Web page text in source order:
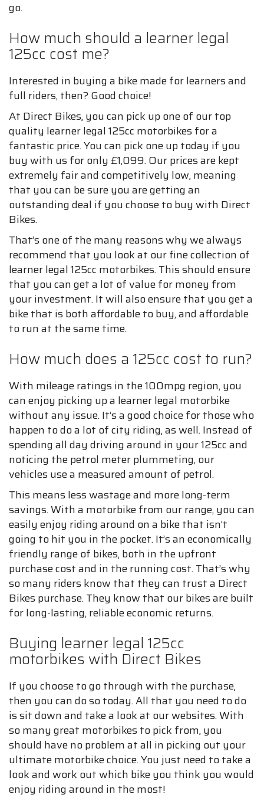
go.
How much should a learner legal
125cc cost me?
Interested in buying a bike made for learners and
full riders, then? Good choice!
At Direct Bikes, you can pick up one of our top
quality learner legal 125cc motorbikes for a
fantastic price. You can pick one up today if you
buy with us for only £1,099. Our prices are kept
extremely fair and competitively low, meaning
that you can be sure you are getting an
outstanding deal if you choose to buy with Direct
Bikes.
That’s one of the many reasons why we always
recommend that you look at our fine collection of
learner legal 125cc motorbikes. This should ensure
that you can get a lot of value for money from
your investment. It will also ensure that you get a
bike that is both affordable to buy, and affordable
to run at the same time.
How much does a 125cc cost to run?
With mileage ratings in the 100mpg region, you
can enjoy picking up a learner legal motorbike
without any issue. It’s a good choice for those who
happen to do a lot of city riding, as well. Instead of
spending all day driving around in your 125cc and
noticing the petrol meter plummeting, our
vehicles use a measured amount of petrol.
This means less wastage and more long-term
savings. With a motorbike from our range, you can
easily enjoy riding around on a bike that isn’t
going to hit you in the pocket. It’s an economically
friendly range of bikes, both in the upfront
purchase cost and in the running cost. That’s why
so many riders know that they can trust a Direct
Bikes purchase. They know that our bikes are built
for long-lasting, reliable economic returns.
Buying learner legal 125cc
motorbikes with Direct Bikes
If you choose to go through with the purchase,
then you can do so today. All that you need to do
is sit down and take a look at our websites. With
so many great motorbikes to pick from, you
should have no problem at all in picking out your
ultimate motorbike choice. You just need to take a
look and work out which bike you think you would
enjoy riding around in the most!